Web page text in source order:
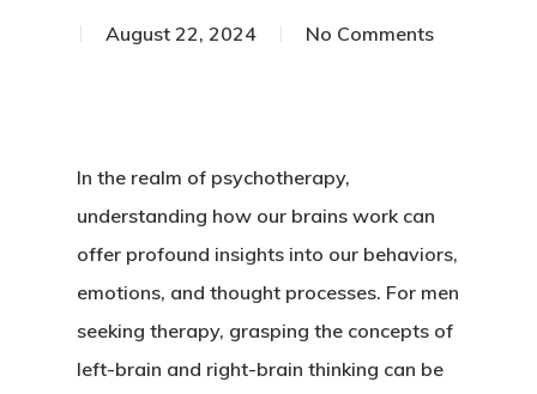
August 22, 2024 No Comments
In the realm of psychotherapy,
understanding how our brains work can
offer profound insights into our behaviors,
emotions, and thought processes. For men
seeking therapy, grasping the concepts of
left-brain and right-brain thinking can be